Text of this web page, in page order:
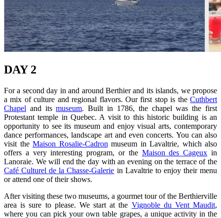
DAY 2
For a second day in and around Berthier and its islands, we propose
a mix of culture and regional flavors. Our first stop is the Cuthbert
Chapel and itsmuseum. Built in 1786, the chapel was the first
Protestant temple in Quebec. A visit to this historic building is an
opportunity to see its museum and enjoy visual arts, contemporary
dance performances, landscape art and even concerts. You can also
visit the Maison Rosalie-Cadron museum in Lavaltrie, which also
offers a very interesting program, or the Maison des Cageux in
Lanoraie. We will end the day with an evening on the terrace of the
Café Culturel de la Chasse-Galerie in Lavaltrie to enjoy their menu
or attend one of their shows.
After visiting these two museums, a gourmet tour of the Berthierville
area is sure to please. We start at the Vignoble du Vent Maudit,
where you can pick your own table grapes, a unique activity in the